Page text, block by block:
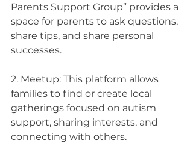
Parents Support Group” provides a
space for parents to ask questions,
share tips, and share personal
successes.
2. Meetup: This platform allows
families to find or create local
gatherings focused on autism
support, sharing interests, and
connecting with others.